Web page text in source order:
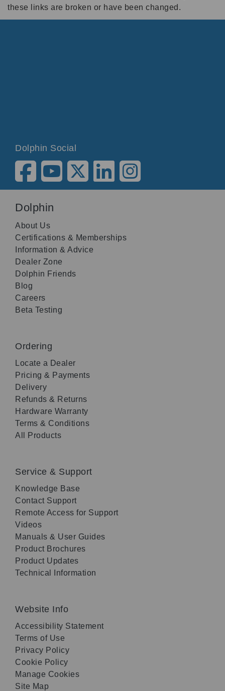
these links are broken or have been changed.
Dolphin Social
Dolphin
About Us
Certifications & Memberships
Information & Advice
Dealer Zone
Dolphin Friends
Blog
Careers
Beta Testing
Ordering
Locate a Dealer
Pricing & Payments
Delivery
Refunds & Returns
Hardware Warranty
Terms & Conditions
All Products
Service & Support
Knowledge Base
Contact Support
Remote Access for Support
Videos
Manuals & User Guides
Product Brochures
Product Updates
Technical Information
Website Info
Accessibility Statement
Terms of Use
Privacy Policy
Cookie Policy
Manage Cookies
Site Map